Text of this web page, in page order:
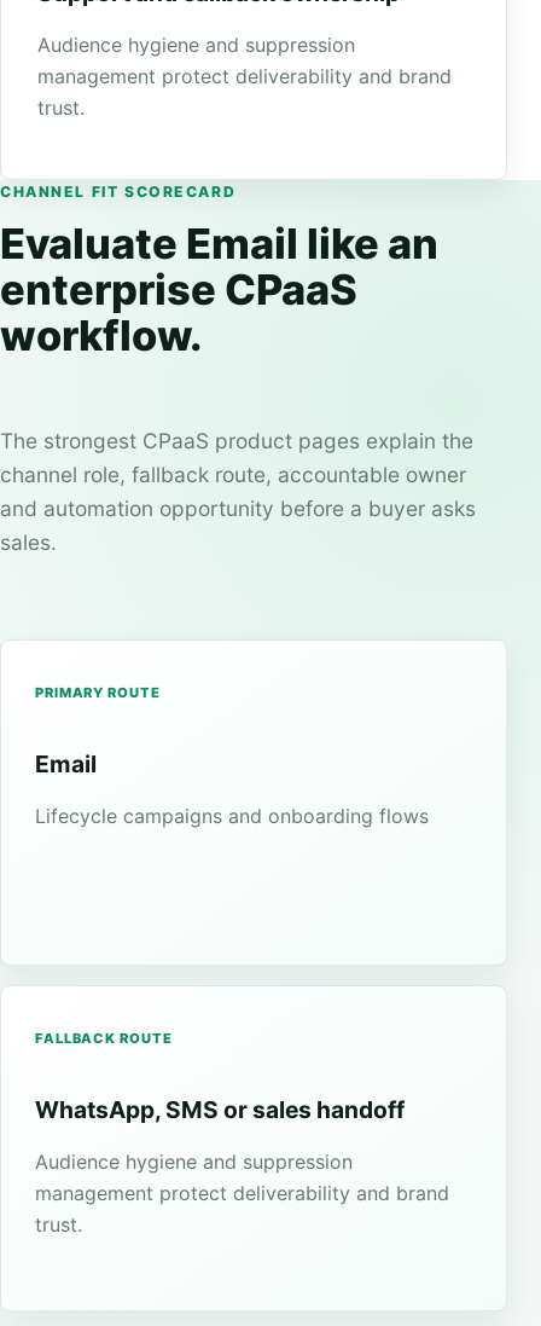
Audience hygiene and suppression
management protect deliverability and brand
trust.
CHANNEL FIT SCORECARD
Evaluate Email like an
enterprise CPaaS
workflow.
The strongest CPaaS product pages explain the
channel role, fallback route, accountable owner
and automation opportunity before a buyer asks
sales.
PRIMARY ROUTE
Email
Lifecycle campaigns and onboarding flows
FALLBACK ROUTE
WhatsApp, SMS or sales handoff
Audience hygiene and suppression
management protect deliverability and brand
trust.